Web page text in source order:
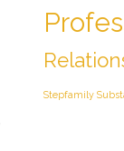
Stepfamily